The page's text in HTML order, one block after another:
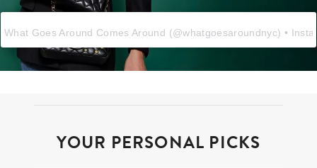
What Goes Around Comes Around (@whatgoesaroundnyc) •
YOUR PERSONAL PICKS